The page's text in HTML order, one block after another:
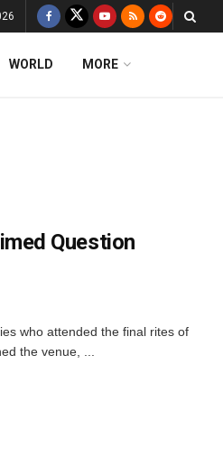
WORLD MORE
Question
who attended the final rites of
the venue, ...